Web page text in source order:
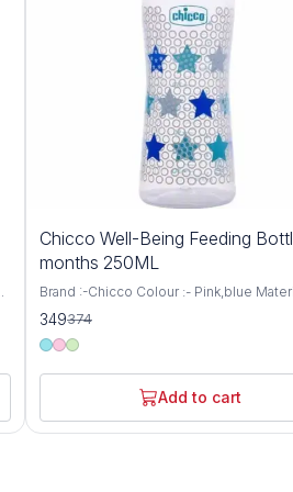
Chicco Well-Being Feeding
months 250ML
Brand :-Chicco Colour :- Pink,blue
:- BPA Free Item Weight :- 105 Grams
:- 250 Milliliters Bottle Type :- Anti-Colic
Chicco WellBeing Feeding Bottles are
comfortable and relaxed feeding
helps protect your baby from colic,
regurgitation (spitting-up), and irritability
Advanced Anti-Colic Valve has been
349374
Add to cart